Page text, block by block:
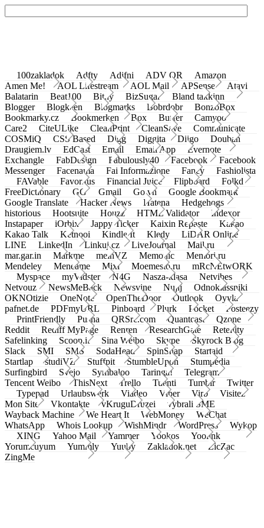
100zakladok Adfty Adifni ADV QR
Amazon
Amen Me!
AOL Lifestream AOL Mail APSense
Atavi
Balatarin
Beat100 Bit.ly BizSugar
Bland takkinn
Blogger
Blogkeen Blogmarks Bobrdobr
BonzoBox
Bookmarky.cz
Bookmerken Box Buffer
Camyoo
Care2
CiteULike CleanPrint CleanSave
Communicate
COSMiQ
CSS Based Digg Diggita Diigo
Douban
Draugiem.lv
EdCast Email Email App
Evernote
Exchangle
FabDesign Fabulously40 Facebook
Facebook
Messenger
Facenama Fai Informazione Fancy
Fashiolista
FAVable
Favoritus Financial Juice Flipboard
Folkd
FreeDictionary
GG Gmail Go.vn
Google Bookmark
Google Translate
Hacker News Hatena
Hedgehogs
historious
Hootsuite Houzz HTML Validator
Indexor
Instapaper
iOrbix Jappy Ticker Kaixin Repaste
Kakao
Kakao Talk
Ketnooi Kindle It Kledy
LiDAR Online
LINE
LinkedIn Linkuj.cz LiveJournal
Mail.ru
mar.gar.in
Markme meinVZ Memonic
Memori.ru
Mendeley
Meneame Mixi Moemesto.ru
mRcNEtwORK
Myspace
myVidster N4G Nasza-klasa
Netvibes
Netvouz
NewsMeBack Newsvine Nujij
Odnoklassniki
OKNOtizie
OneNote OpenTheDoor Outlook
Oyyla
pafnet.de
PDFmyURL Pinboard Plurk Pocket
Posteezy
PrintFriendly
Pusha QRSrc.com Quantcast
Qzone
Reddit
Rediff MyPage Renren ResearchGate
Retellity
Safelinking
Scoop.it Sina Weibo Skype
Skyrock Blog
Slack
SMI SMS SodaHead SpinSnap
Startaid
Startlap
studiVZ Stuffpit StumbleUpon
Stumpedia
Surfingbird
Svejo Symbaloo Taringa!
Telegram
Tencent Weibo
ThisNext Trello Tuenti Tumblr
Twitter
Typepad
Urlaubswerk Viadeo Viber Virb
Visitez
Mon Site
Vkontakte vKruguDruzei
vybrali SME
Wayback Machine
We Heart It WebMoney
WeChat
WhatsApp
Whois Lookup WishMindr WordPress
Wykop
XING
Yahoo Mail Yammer Yookos
Yoolink
Yorumcuyum
Yummly Yuuby Zakladok.net
ZicZac
ZingMe